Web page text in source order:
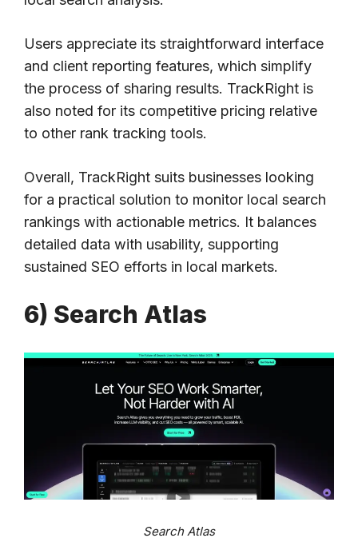
Users appreciate its straightforward interface
and client reporting features, which simplify
the process of sharing results. TrackRight is
also noted for its competitive pricing relative
to other rank tracking tools.
Overall, TrackRight suits businesses looking
for a practical solution to monitor local search
rankings with actionable metrics. It balances
detailed data with usability, supporting
sustained SEO efforts in local markets.
6) Search Atlas
Search Atlas